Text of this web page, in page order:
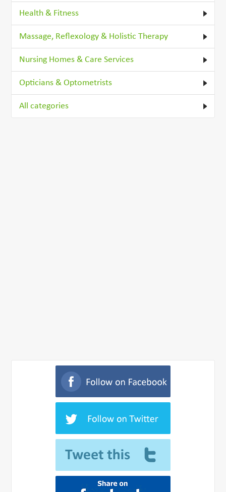
Health & Fitness
Massage, Reflexology & Holistic Therapy
Nursing Homes & Care Services
Opticians & Optometrists
All categories